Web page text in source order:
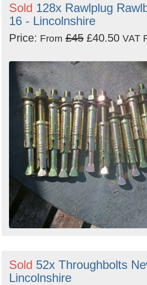
Sold 128x Rawlplug
16 - Lincolnshire
Price: From £45 £40.50 VAT
Sold 52x Throughbolts
Lincolnshire